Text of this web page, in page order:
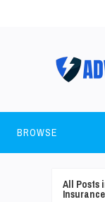
BROWSE
All Posts